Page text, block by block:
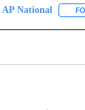
AP National